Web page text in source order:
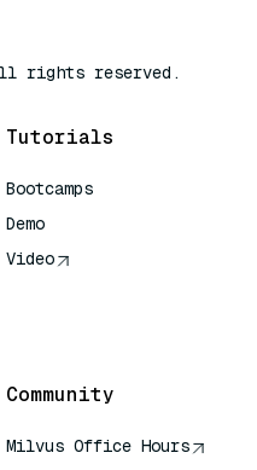
rights reserved.
Tutorials
Bootcamps
Demo
Video
Community
Milvus Office Hours